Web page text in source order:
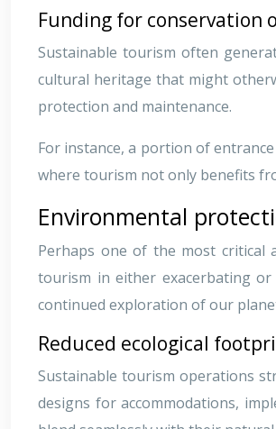
Funding for conservation
Sustainable tourism often
cultural heritage that might
protection and maintenance.
For instance, a portion of
where tourism not only benefits
Environmental
Perhaps one of the most critical
tourism in either exacerbating
continued exploration of our
Reduced ecological
Sustainable tourism operations
designs for accommodations,